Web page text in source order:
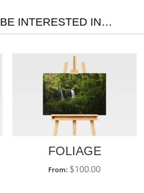
INTERESTED IN…
FOLIAGE
From: $100.00